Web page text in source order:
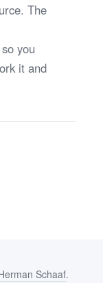
The
you
it and
Schaaf.